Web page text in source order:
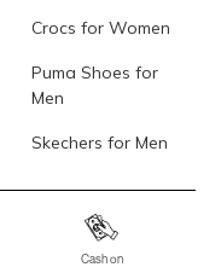
Crocs for Women
Puma Shoes for
Men
Skechers for Men
Fila Shoes
Cash on